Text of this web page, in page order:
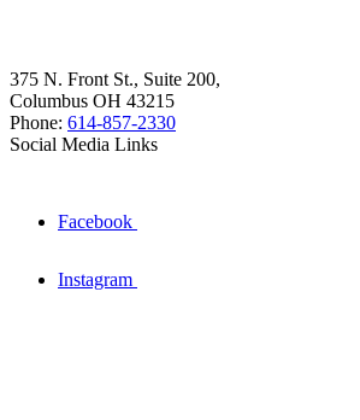
375 N. Front St., Suite 200,
Columbus OH 43215
Phone: 614-857-2330
Social Media Links
Facebook
Instagram